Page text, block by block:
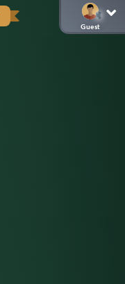
Guest